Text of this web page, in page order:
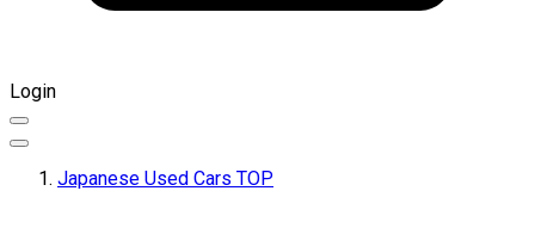
Login
Japanese Used Cars TOP